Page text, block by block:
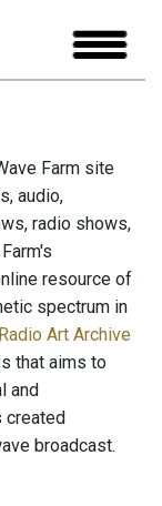
Farm site
audio,
radio shows,
resource of
spectrum in
Art Archive
that aims to
and
created
broadcast.